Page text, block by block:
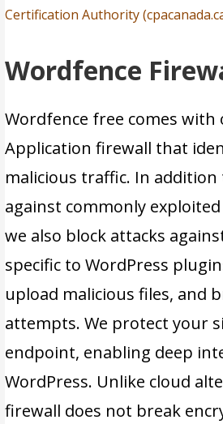
Certification Authority
Wordfence
Wordfence free comes with
Application firewall that
malicious traffic. In
against commonly
we also block attacks
specific to WordPress
upload malicious files, and
attempts. We protect your
endpoint, enabling deep
WordPress. Unlike cloud
firewall does not break